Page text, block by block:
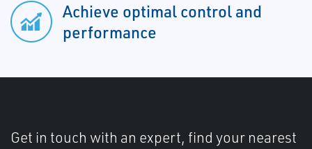
Achieve optimal control and
performance
Get in touch with an expert, find your nearest